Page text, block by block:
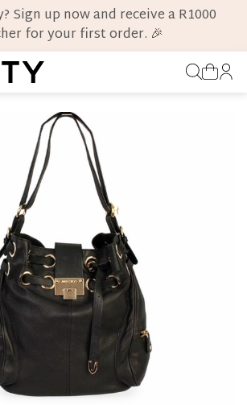
Sign up now and receive a R1000
for your first order. 🎉